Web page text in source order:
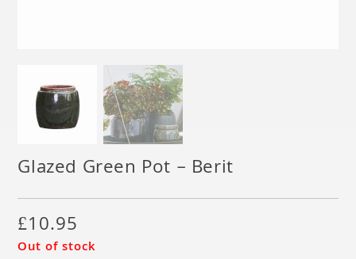
Glazed Green Pot – Berit
£10.95
Out of stock